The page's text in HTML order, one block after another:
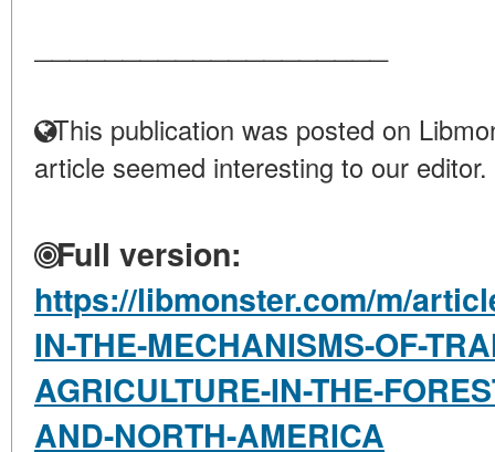
This publication was posted on
article seemed interesting to our editor.
Full version:
https://libmonster.com/m/
IN-THE-MECHANISMS-OF-
AGRICULTURE-IN-THE-
AND-NORTH-AMERICA